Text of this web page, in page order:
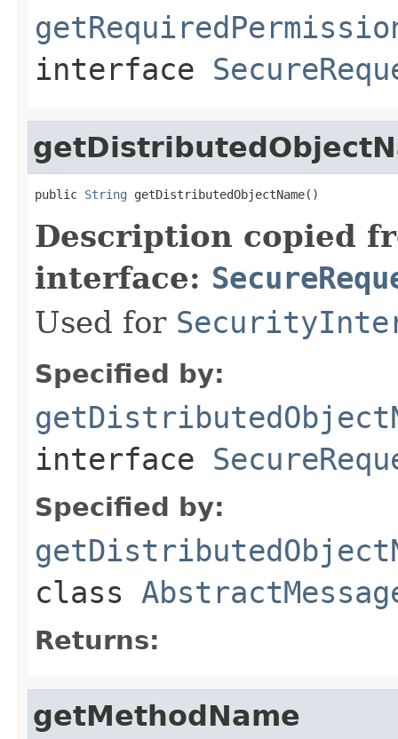
interface
public String getDistributedObjectName()
Description copied
interface:
Used for
Specified by:
interface
Specified by:
class
Returns:
getMethodName